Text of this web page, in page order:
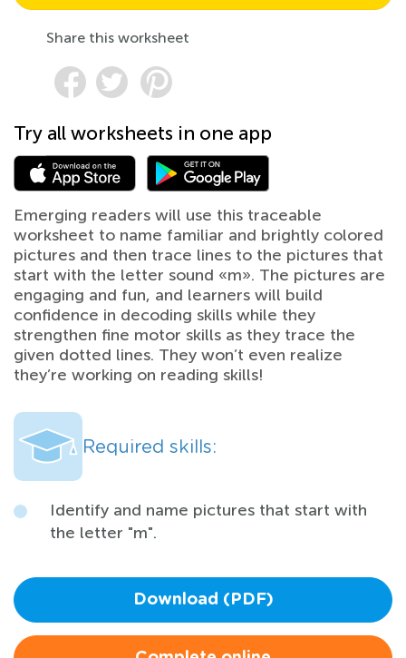
Share this worksheet
Try all worksheets in one app
Emerging readers will use this traceable
worksheet to name familiar and brightly colored
pictures and then trace lines to the pictures that
start with the letter sound «m». The pictures are
engaging and fun, and learners will build
confidence in decoding skills while they
strengthen fine motor skills as they trace the
given dotted lines. They won’t even realize
they’re working on reading skills!
Required skills:
Identify and name pictures that start with
the letter "m".
Download (PDF)